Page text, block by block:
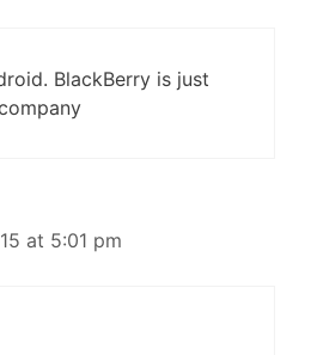
BlackBerry is just
at 5:01 pm